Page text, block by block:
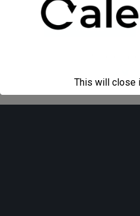
Mobile
This will close